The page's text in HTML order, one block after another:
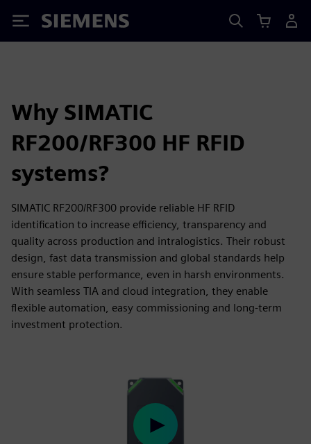
Siemens
Why SIMATIC
RF200/RF300 HF RFID
systems?
SIMATIC RF200/RF300 provide reliable HF RFID
identification to increase efficiency, transparency and
quality across production and intralogistics. Their robust
design, fast data transmission and global standards help
ensure stable performance, even in harsh environments.
With seamless TIA and cloud integration, they enable
flexible automation, easy commissioning and long‑term
investment protection.
Play